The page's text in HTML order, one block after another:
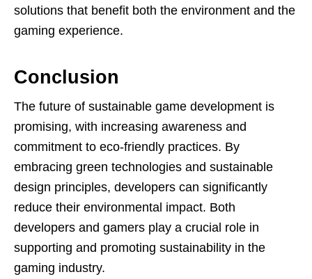
solutions that benefit both the environment and the
gaming experience.
Conclusion
The future of sustainable game development is
promising, with increasing awareness and
commitment to eco-friendly practices. By
embracing green technologies and sustainable
design principles, developers can significantly
reduce their environmental impact. Both
developers and gamers play a crucial role in
supporting and promoting sustainability in the
gaming industry.